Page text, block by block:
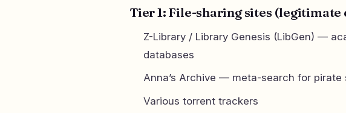
Tier 1: File-sharing sites (legitimate
Z-Library / Library Genesis (LibGen) —
databases
Anna’s Archive — meta-search for pirate
Various torrent trackers